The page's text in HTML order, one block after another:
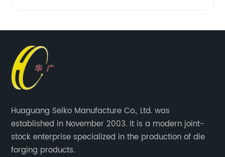
Huaguang Seiko Manufacture Co., Ltd. was
established in November 2003. It is a modern joint-
stock enterprise specialized in the production of die
forging products.